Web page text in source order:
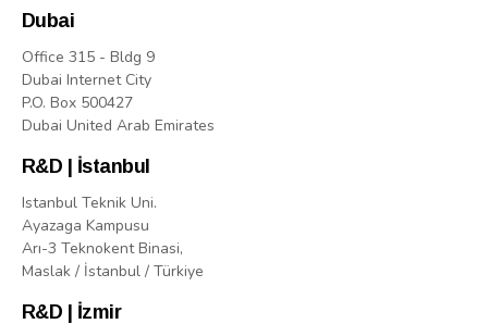
Dubai
Office 315 - Bldg 9
Dubai Internet City
P.O. Box 500427
Dubai United Arab Emirates
R&D | İstanbul
Istanbul Teknik Uni.
Ayazaga Kampusu
Arı-3 Teknokent Binasi,
Maslak / İstanbul / Türkiye
R&D | İzmir